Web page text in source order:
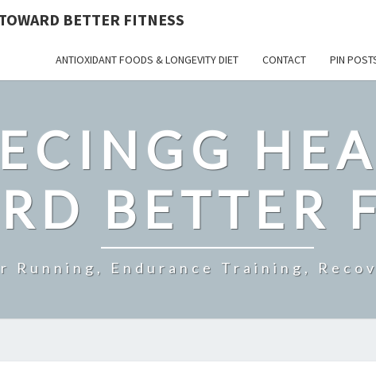
BETTER FITNESS
ANTIOXIDANT FOODS & LONGEVITY DIET CONTACT PIN
BETTER
Running, Endurance Training,